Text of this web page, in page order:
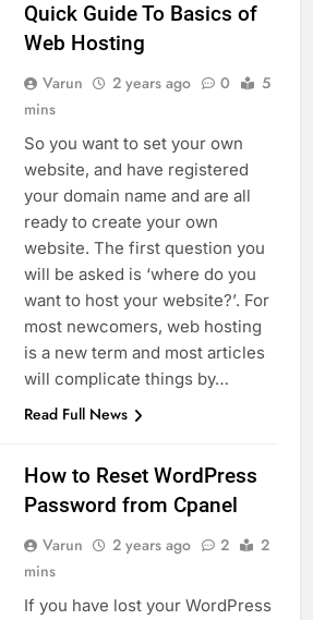
Quick Guide To Basics of
Web Hosting
Varun 2 years ago 0
5
mins
So you want to set your own
website, and have registered
your domain name and are all
ready to create your own
website. The first question you
will be asked is ‘where do you
want to host your website?’. For
most newcomers, web hosting
is a new term and most articles
will complicate things by…
Read Full News
How to Reset WordPress
Password from Cpanel
Varun 2 years ago 2
2
mins
If you have lost your WordPress